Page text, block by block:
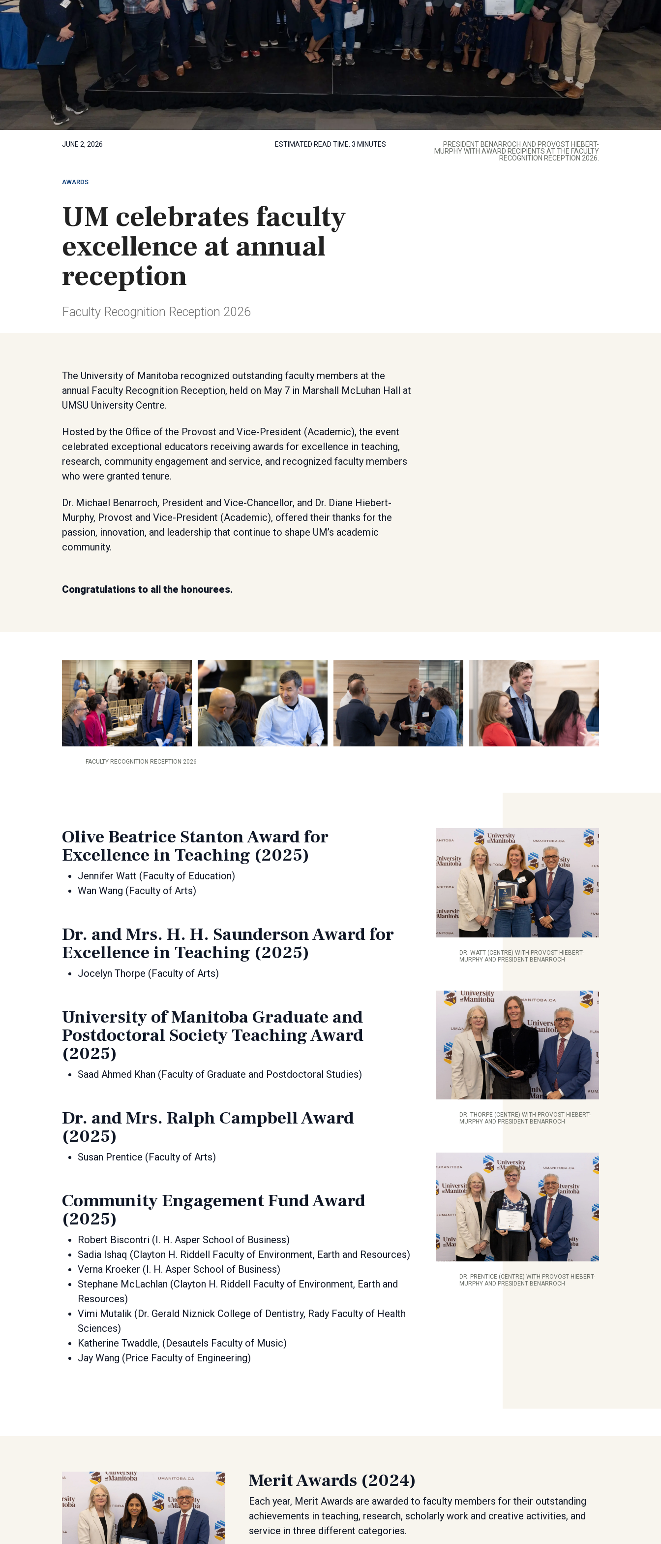
JUNE 2, 2026 ESTIMATED READ TIME: 3 MINUTES
PRESIDENT BENARROCH AND PROVOST HIEBERT-
MURPHY WITH AWARD RECIPIENTS AT THE FACULTY
RECOGNITION RECEPTION 2026.
AWARDS
UM celebrates faculty
excellence at annual
reception
Faculty Recognition Reception 2026
The University of Manitoba recognized outstanding faculty members at the
annual Faculty Recognition Reception, held on May 7 in Marshall McLuhan Hall at
UMSU University Centre.
Hosted by the Office of the Provost and Vice-President (Academic), the event
celebrated exceptional educators receiving awards for excellence in teaching,
research, community engagement and service, and recognized faculty members
who were granted tenure.
Dr. Michael Benarroch, President and Vice-Chancellor, and Dr. Diane Hiebert-
Murphy, Provost and Vice-President (Academic), offered their thanks for the
passion, innovation, and leadership that continue to shape UM’s academic
community.
Congratulations to all the honourees.
FACULTY RECOGNITION RECEPTION 2026
Olive Beatrice Stanton Award for
Excellence in Teaching (2025)
Jennifer Watt (Faculty of Education)
Wan Wang (Faculty of Arts)
Dr. and Mrs. H. H. Saunderson Award for
Excellence in Teaching (2025)
Jocelyn Thorpe (Faculty of Arts)
University of Manitoba Graduate and
Postdoctoral Society Teaching Award
(2025)
Saad Ahmed Khan (Faculty of Graduate and Postdoctoral Studies)
Dr. and Mrs. Ralph Campbell Award
(2025)
Susan Prentice (Faculty of Arts)
Community Engagement Fund Award
(2025)
Robert Biscontri (I. H. Asper School of Business)
Sadia Ishaq (Clayton H. Riddell Faculty of Environment, Earth and Resources)
Verna Kroeker (I. H. Asper School of Business)
Stephane McLachlan (Clayton H. Riddell Faculty of Environment, Earth and
Resources)
Vimi Mutalik (Dr. Gerald Niznick College of Dentistry, Rady Faculty of Health
Sciences)
Katherine Twaddle, (Desautels Faculty of Music)
Jay Wang (Price Faculty of Engineering)
DR. WATT (CENTRE) WITH PROVOST HIEBERT-
MURPHY AND PRESIDENT BENARROCH
DR. THORPE (CENTRE) WITH PROVOST HIEBERT-
MURPHY AND PRESIDENT BENARROCH
DR. PRENTICE (CENTRE) WITH PROVOST HIEBERT-
MURPHY AND PRESIDENT BENARROCH
Merit Awards (2024)
Each year, Merit Awards are awarded to faculty members for their outstanding
achievements in teaching, research, scholarly work and creative activities, and
service in three different categories.